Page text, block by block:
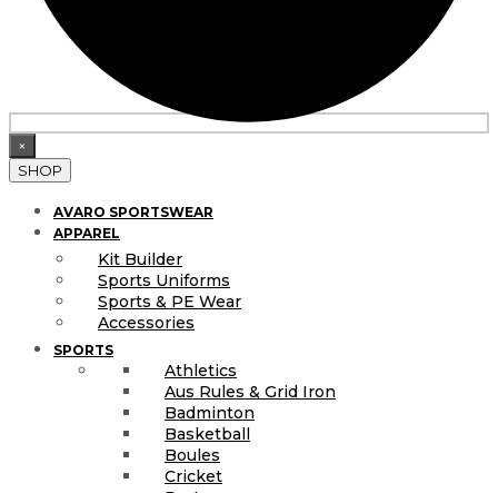
×
SHOP
AVARO SPORTSWEAR
APPAREL
Kit Builder
Sports Uniforms
Sports & PE Wear
Accessories
SPORTS
Athletics
Aus Rules & Grid Iron
Badminton
Basketball
Boules
Cricket